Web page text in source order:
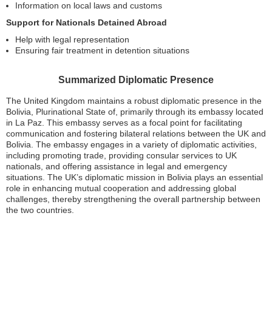
Information on local laws and customs
Support for Nationals Detained Abroad
Help with legal representation
Ensuring fair treatment in detention situations
Summarized Diplomatic Presence
The United Kingdom maintains a robust diplomatic presence in the
Bolivia, Plurinational State of, primarily through its embassy located
in La Paz. This embassy serves as a focal point for facilitating
communication and fostering bilateral relations between the UK and
Bolivia. The embassy engages in a variety of diplomatic activities,
including promoting trade, providing consular services to UK
nationals, and offering assistance in legal and emergency
situations. The UK’s diplomatic mission in Bolivia plays an essential
role in enhancing mutual cooperation and addressing global
challenges, thereby strengthening the overall partnership between
the two countries.